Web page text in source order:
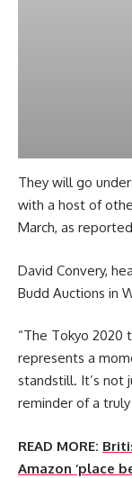
They will go
with a host of
March, as
David Convery,
Budd Auctions in
“The Tokyo 2020
represents a
standstill. It’s not
reminder of a
READ MORE:
Amazon ‘place